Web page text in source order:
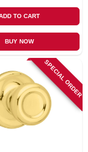
TO CART
BUY NOW
SPECIAL ORDER